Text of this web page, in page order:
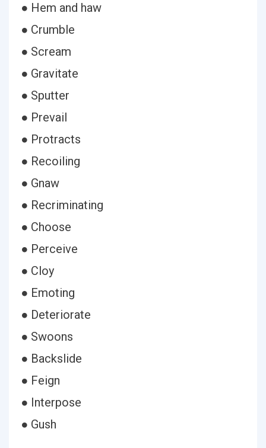
● Hem and haw
● Crumble
● Scream
● Gravitate
● Sputter
● Prevail
● Protracts
● Recoiling
● Gnaw
● Recriminating
● Choose
● Perceive
● Cloy
● Emoting
● Deteriorate
● Swoons
● Backslide
● Feign
● Interpose
● Gush